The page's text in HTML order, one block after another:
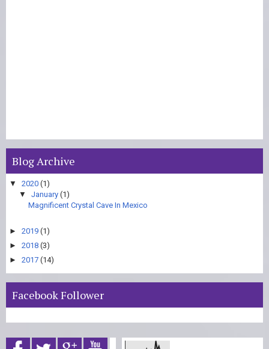
Blog Archive
▼ 2020 (1)
▼
January (1)
Magnificent Crystal Cave In Mexico
► 2019 (1)
► 2018 (3)
► 2017 (14)
Facebook Follower